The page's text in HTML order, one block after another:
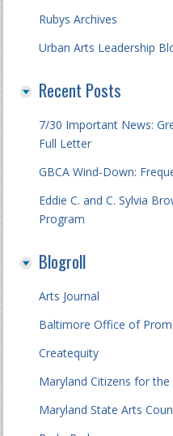
Rubys Archives
Urban Arts Leadership
Recent Posts
7/30 Important News:
Full Letter
GBCA Wind-Down:
Eddie C. and C. Sylvia
Program
Blogroll
Arts Journal
Baltimore Office of
Createquity
Maryland Citizens for the
Maryland State Arts